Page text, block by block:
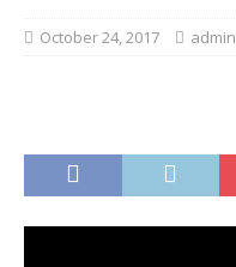
October 24, 2017 admin